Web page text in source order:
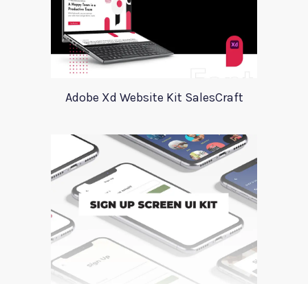
Adobe Xd Website Kit SalesCraft